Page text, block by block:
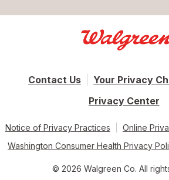
Contact Us
Your Privacy
Privacy Center
Notice of Privacy Practices
Online
Washington Consumer Health Privacy
© 2026 Walgreen Co. All